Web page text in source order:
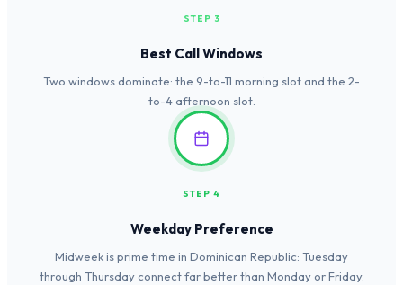
STEP 3
Best Call Windows
Two windows dominate: the 9-to-11 morning slot and the 2-
to-4 afternoon slot.
STEP 4
Weekday Preference
Midweek is prime time in Dominican Republic: Tuesday
through Thursday connect far better than Monday or Friday.